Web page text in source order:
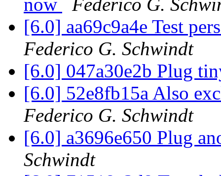
now
Federico G.
[6.0] aa69c9a4e Test
Federico G. Schwindt
[6.0] 047a30e2b Plug
[6.0] 52e8fb15a Also
Federico G. Schwindt
[6.0] a3696e650 Plug
Schwindt